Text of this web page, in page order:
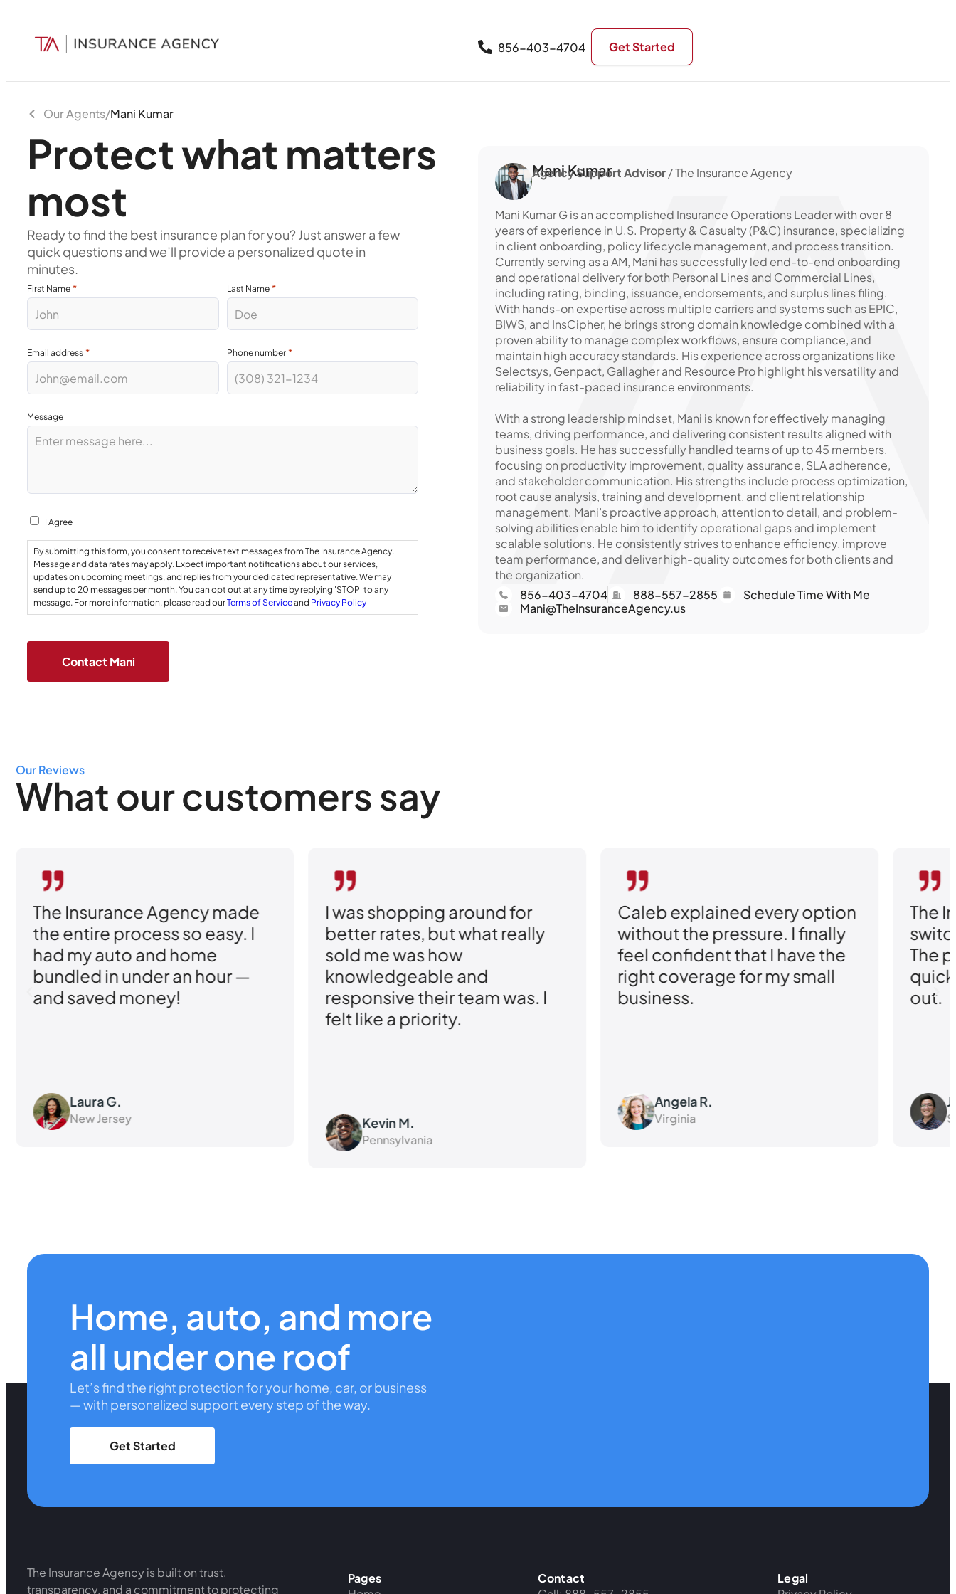
856-403-4704 Get Started
Mani Kumar
Agency Support Advisor/ The Insurance Agency
Mani Kumar G is an accomplished Insurance Operations Leader with over 8
years of experience in U.S. Property & Casualty (P&C) insurance, specializing
in client onboarding, policy lifecycle management, and process transition.
Currently serving as a AM, Mani has successfully led end-to-end onboarding
and operational delivery for both Personal Lines and Commercial Lines,
including rating, binding, issuance, endorsements, and surplus lines filing.
With hands-on expertise across multiple carriers and systems such as EPIC,
BIWS, and InsCipher, he brings strong domain knowledge combined with a
proven ability to manage complex workflows, ensure compliance, and
maintain high accuracy standards. His experience across organizations like
Selectsys, Genpact, Gallagher and Resource Pro highlight his versatility and
reliability in fast-paced insurance environments.
With a strong leadership mindset, Mani is known for effectively managing
teams, driving performance, and delivering consistent results aligned with
business goals. He has successfully handled teams of up to 45 members,
focusing on productivity improvement, quality assurance, SLA adherence,
and stakeholder communication. His strengths include process optimization,
root cause analysis, training and development, and client relationship
management. Mani’s proactive approach, attention to detail, and problem-
solving abilities enable him to identify operational gaps and implement
scalable solutions. He consistently strives to enhance efficiency, improve
team performance, and deliver high-quality outcomes for both clients and
the organization.
856-403-4704
888-557-2855
Schedule Time With Me
Mani@TheInsuranceAgency.us
Our Agents/Mani Kumar
Protect what matters
most
Ready to find the best insurance plan for you? Just answer a few
quick questions and we’ll provide a personalized quote in
minutes.
First Name * Last Name *
Email address * Phone number *
Message
ConsentI Agree
By submitting this form, you consent to receive text messages from The Insurance Agency.
Message and data rates may apply. Expect important notifications about our services,
updates on upcoming meetings, and replies from your dedicated representative. We may
send up to 20 messages per month. You can opt out at any time by replying 'STOP' to any
message. For more information, please read ourTerms of Serviceand Privacy Policy
Our Reviews
What our customers say
made
so easy. I
home
an hour —
I was shopping around for
better rates, but what really
sold me was how
knowledgeable and
responsive their team was. I
Caleb explained every option
without the pressure. I finally
feel confident that I have the
right coverage for my small
business.
The Insurance Agency
switching my policy
The personal attention
quick turnaround really
Home, auto, and more
all under one roof
Let’s find the right protection for your home, car, or business
— with personalized support every step of the way.
Get Started
The Insurance Agency is built on trust,
transparency, and a commitment to protecting
Pages
Contact
Legal